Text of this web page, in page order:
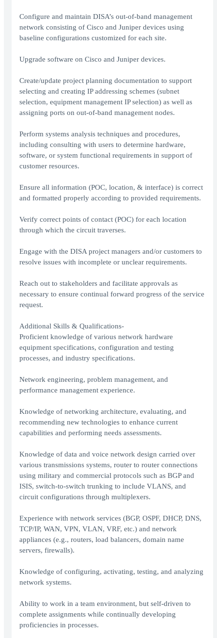
Configure and maintain DISA’s out-of-band management
network consisting of Cisco and Juniper devices using
baseline configurations customized for each site.
Upgrade software on Cisco and Juniper devices.
Create/update project planning documentation to support
selecting and creating IP addressing schemes (subnet
selection, equipment management IP selection) as well as
assigning ports on out-of-band management nodes.
Perform systems analysis techniques and procedures,
including consulting with users to determine hardware,
software, or system functional requirements in support of
customer resources.
Ensure all information (POC, location, & interface) is correct
and formatted properly according to provided requirements.
Verify correct points of contact (POC) for each location
through which the circuit traverses.
Engage with the DISA project managers and/or customers to
resolve issues with incomplete or unclear requirements.
Reach out to stakeholders and facilitate approvals as
necessary to ensure continual forward progress of the service
request.
Additional Skills & Qualifications-
Proficient knowledge of various network hardware
equipment specifications, configuration and testing
processes, and industry specifications.
Network engineering, problem management, and
performance management experience.
Knowledge of networking architecture, evaluating, and
recommending new technologies to enhance current
capabilities and performing needs assessments.
Knowledge of data and voice network design carried over
various transmissions systems, router to router connections
using military and commercial protocols such as BGP and
ISIS, switch-to-switch trunking to include VLANS, and
circuit configurations through multiplexers.
Experience with network services (BGP, OSPF, DHCP, DNS,
TCP/IP, WAN, VPN, VLAN, VRF, etc.) and network
appliances (e.g., routers, load balancers, domain name
servers, firewalls).
Knowledge of configuring, activating, testing, and analyzing
network systems.
Ability to work in a team environment, but self-driven to
complete assignments while continually developing
proficiencies in processes.